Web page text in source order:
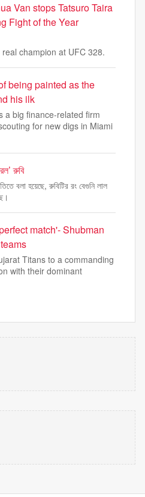
Van stops Tatsuro Taira
Fight of the Year
champion at UFC 328.
being painted as the
his ilk
a big finance-related firm
for new digs in Miami
রুবি
বলা হয়েছে, রুবিটির রং বেগুনি লাল
match'- Shubman
Titans to a commanding
with their dominant